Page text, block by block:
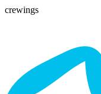
crewings